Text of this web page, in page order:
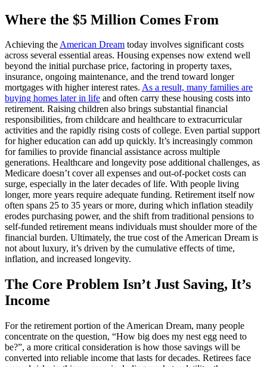
Where the $5 Million Comes From
Achieving theAmerican Dream today involves significant costs
across several essential areas. Housing expenses now extend well
beyond the initial purchase price, factoring in property taxes,
insurance, ongoing maintenance, and the trend toward longer
mortgages with higher interest rates. As a result, many families are
buying homes later in life and often carry these housing costs into
retirement. Raising children also brings substantial financial
responsibilities, from childcare and healthcare to extracurricular
activities and the rapidly rising costs of college. Even partial support
for higher education can add up quickly. It’s increasingly common
for families to provide financial assistance across multiple
generations. Healthcare and longevity pose additional challenges, as
Medicare doesn’t cover all expenses and out-of-pocket costs can
surge, especially in the later decades of life. With people living
longer, more years require adequate funding. Retirement itself now
often spans 25 to 35 years or more, during which inflation steadily
erodes purchasing power, and the shift from traditional pensions to
self-funded retirement means individuals must shoulder more of the
financial burden. Ultimately, the true cost of the American Dream is
not about luxury, it’s driven by the cumulative effects of time,
inflation, and increased longevity.
The Core Problem Isn’t Just Saving, It’s
Income
For the retirement portion of the American Dream, many people
concentrate on the question, “How big does my nest egg need to
be?”, a more critical consideration is how those savings will be
converted into reliable income that lasts for decades. Retirees face